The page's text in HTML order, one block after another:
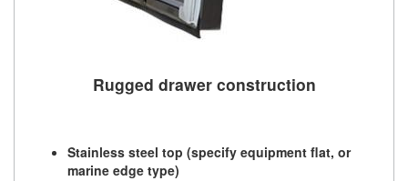
Rugged drawer construction
Stainless steel top (specify equipment flat, or
marine edge type)